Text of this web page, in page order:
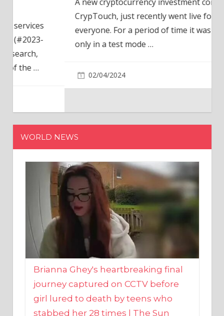
CrypTouch, just recently went live for
everyone. For a period of time it was available
only in a test mode…
WORLD NEWS
Brianna Ghey's heartbreaking final
journey captured on CCTV before
girl lured to death by teens who
stabbed her 28 times | The Sun
21/12/2023